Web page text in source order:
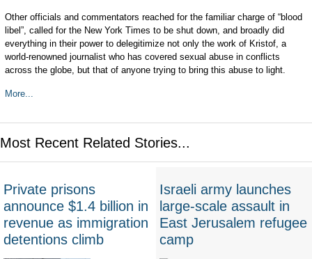
Other officials and commentators reached for the familiar charge of “blood
libel”, called for the New York Times to be shut down, and broadly did
everything in their power to delegitimize not only the work of Kristof, a
world-renowned journalist who has covered sexual abuse in conflicts
across the globe, but that of anyone trying to bring this abuse to light.
More...
Most Recent Related Stories...
Private prisons
announce $1.4 billion in
revenue as immigration
detentions climb
Israeli army launches
large-scale assault in
East Jerusalem refugee
camp